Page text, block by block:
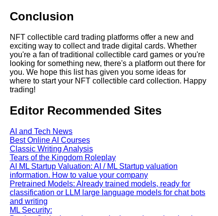
AI and Tech News
Google Mp3 Search
Best Free University Courses
Online
Learn Relative Pitch
Literate Roleplay
DFW Events Calendar
Conclusion
NFT collectible card trading platforms offer a new and
exciting way to collect and trade digital cards. Whether
you're a fan of traditional collectible card games or you're
looking for something new, there's a platform out there for
you. We hope this list has given you some ideas for
where to start your NFT collectible card collection. Happy
trading!
Editor Recommended Sites
AI and Tech News
Best Online AI Courses
Classic Writing Analysis
Tears of the Kingdom Roleplay
AI ML Startup Valuation: AI / ML Startup valuation
information. How to value your company
Pretrained Models: Already trained models, ready for
classification or LLM large language models for chat bots
and writing
ML Security: